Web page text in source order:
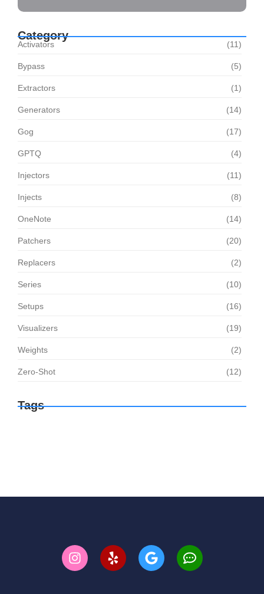
Category
Activators (11)
Bypass (5)
Extractors (1)
Generators (14)
Gog (17)
GPTQ (4)
Injectors (11)
Injects (8)
OneNote (14)
Patchers (20)
Replacers (2)
Series (10)
Setups (16)
Visualizers (19)
Weights (2)
Zero-Shot (12)
Tags